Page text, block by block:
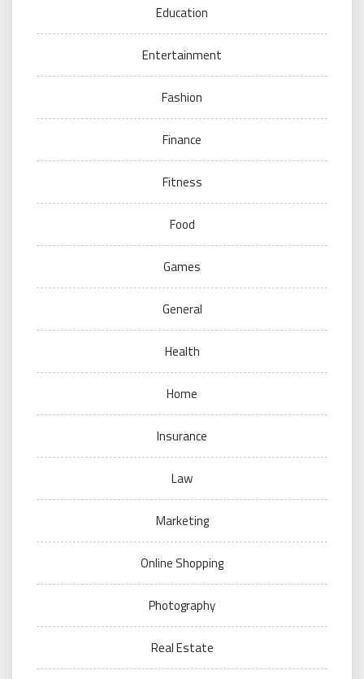
Education
Entertainment
Fashion
Finance
Fitness
Food
Games
General
Health
Home
Insurance
Law
Marketing
Online Shopping
Photography
Real Estate